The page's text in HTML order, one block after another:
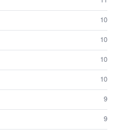
10
10
10
10
9
9